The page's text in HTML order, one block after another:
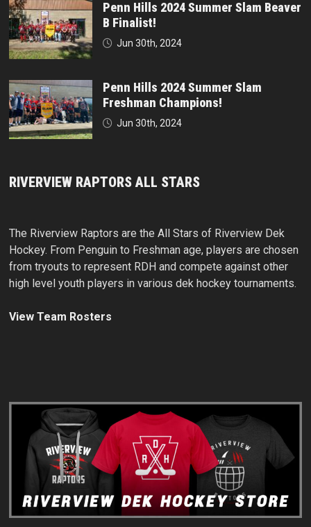
Penn Hills 2024 Summer Slam Beaver
B Finalist!
Jun 30th, 2024
Penn Hills 2024 Summer Slam
Freshman Champions!
Jun 30th, 2024
RIVERVIEW RAPTORS ALL STARS
The Riverview Raptors are the All Stars of Riverview Dek
Hockey. From Penguin to Freshman age, players are chosen
from tryouts to represent RDH and compete against other
high level youth players in various dek hockey tournaments.
View Team Rosters